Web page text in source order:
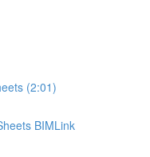
(2:01)
BIMLink